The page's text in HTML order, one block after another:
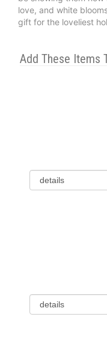
love, and white
gift for the loveliest
Add These Items